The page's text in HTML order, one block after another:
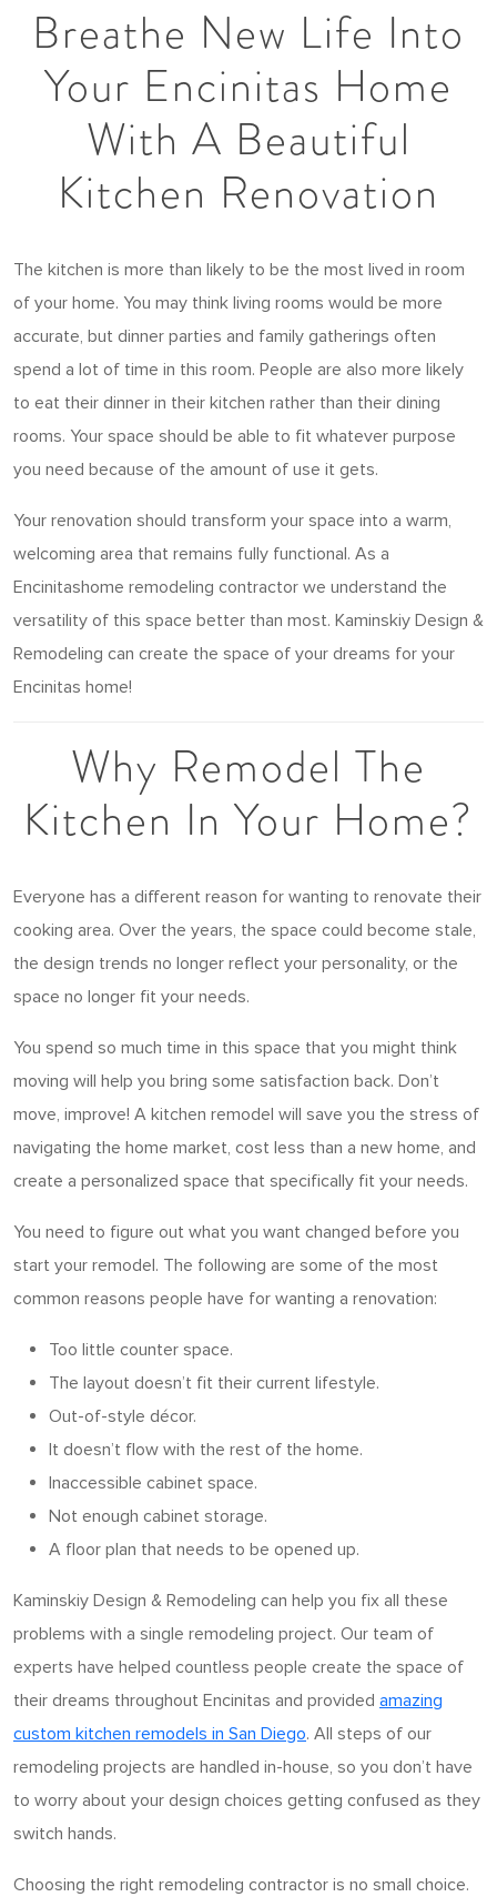
Breathe New Life Into
Your Encinitas Home
With A Beautiful
Kitchen Renovation
The kitchen is more than likely to be the most lived in room
of your home. You may think living rooms would be more
accurate, but dinner parties and family gatherings often
spend a lot of time in this room. People are also more likely
to eat their dinner in their kitchen rather than their dining
rooms. Your space should be able to fit whatever purpose
you need because of the amount of use it gets.
Your renovation should transform your space into a warm,
welcoming area that remains fully functional. As a
Encinitashome remodeling contractor we understand the
versatility of this space better than most. Kaminskiy Design &
Remodeling can create the space of your dreams for your
Encinitas home!
Why Remodel The
Kitchen In Your Home?
Everyone has a different reason for wanting to renovate their
cooking area. Over the years, the space could become stale,
the design trends no longer reflect your personality, or the
space no longer fit your needs.
You spend so much time in this space that you might think
moving will help you bring some satisfaction back. Don’t
move, improve! A kitchen remodel will save you the stress of
navigating the home market, cost less than a new home, and
create a personalized space that specifically fit your needs.
You need to figure out what you want changed before you
start your remodel. The following are some of the most
common reasons people have for wanting a renovation:
Too little counter space.
The layout doesn’t fit their current lifestyle.
Out-of-style décor.
It doesn’t flow with the rest of the home.
Inaccessible cabinet space.
Not enough cabinet storage.
A floor plan that needs to be opened up.
Kaminskiy Design & Remodeling can help you fix all these
problems with a single remodeling project. Our team of
experts have helped countless people create the space of
their dreams throughout Encinitas and provided amazing
custom kitchen remodels in San Diego. All steps of our
remodeling projects are handled in-house, so you don’t have
to worry about your design choices getting confused as they
switch hands.
Choosing the right remodeling contractor is no small choice.